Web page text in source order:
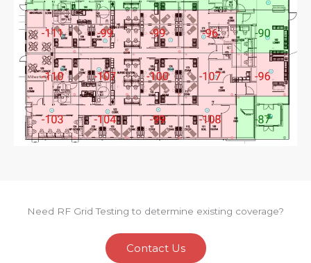
Need RF Grid Testing to determine existing coverage?
Contact Us